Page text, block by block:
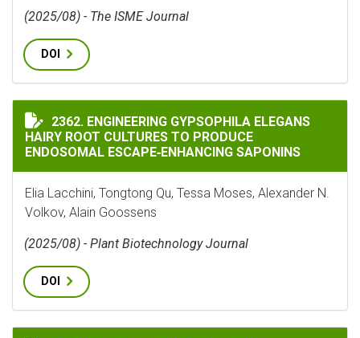
(2025/08) - The ISME Journal
DOI
ENGINEERING GYPSOPHILA ELEGANS HAIRY ROOT
2362. ENGINEERING GYPSOPHILA ELEGANS
HAIRY ROOT CULTURES TO PRODUCE
ENDOSOMAL ESCAPE‐ENHANCING SAPONINS
Elia Lacchini, Tongtong Qu, Tessa Moses, Alexander N.
Volkov, Alain Goossens
(2025/08) - Plant Biotechnology Journal
DOI